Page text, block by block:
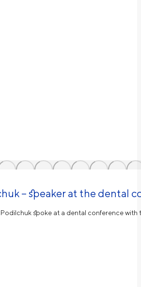
– speaker at the dental
spoke at a dental conference with